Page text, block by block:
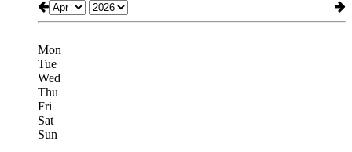
Mon
Tue
Wed
Thu
Fri
Sat
Sun